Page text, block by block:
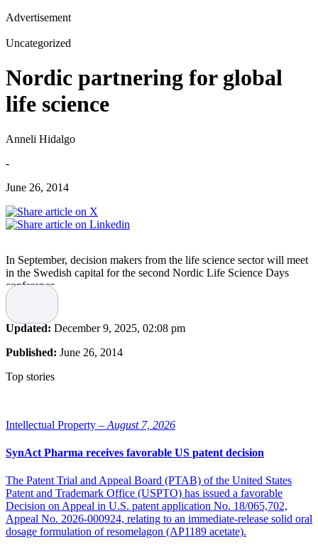
Advertisement
Uncategorized
Nordic partnering for global
life science
Anneli Hidalgo
-
June 26, 2014
In September, decision makers from the life science sector will meet
in the Swedish capital for the second Nordic Life Science Days
conference.
The event, hosted by the Swedish life science industry organization
SwedenBIO, is the largest Nordic partnering conference for the
global life science industry and brings together the best talent in life
science, offering networking and partnering opportunities, providing
input and content in the most recent trends.
“We were very pleased with the results from last year’s meeting.
need in the international meeting arena,” says Olivier Duchamp,
The conference attracts leading decision makers from the Life
from finance, research, policy and regulatory authorities. Based on
cutting-edge and advanced partnering and networking tools, Nordic
Life Science Days showcases the best the Nordic region has to offer.
The event includes face-to-face meetings, company presentations,
workshops and an exhibition.
Updated: December 9, 2025, 02:08 pm
Published: June 26, 2014
Top stories
Intellectual Property – August 7, 2026
SynAct Pharma receives favorable US patent decision
The Patent Trial and Appeal Board (PTAB) of the United States
Patent and Trademark Office (USPTO) has issued a favorable
Decision on Appeal in U.S. patent application No. 18/065,702,
Appeal No. 2026-000924, relating to an immediate-release solid oral
dosage formulation of resomelagon (AP1189 acetate).